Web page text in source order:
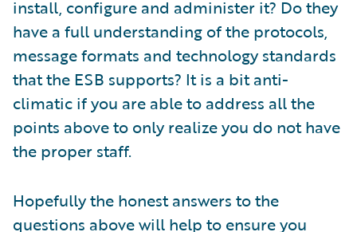
install, configure and administer it? Do they
have a full understanding of the protocols,
message formats and technology standards
that the ESB supports? It is a bit anti-
climatic if you are able to address all the
points above to only realize you do not have
the proper staff.
Hopefully the honest answers to the
questions above will help to ensure you